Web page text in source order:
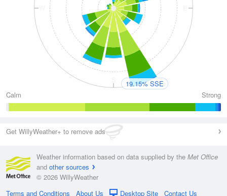
19.15% SSE
Calm
Strong
Get WillyWeather+ to remove ads
Weather information based on data supplied by the Met Office
and other sources
© 2026 WillyWeather
Terms and Conditions
About Us Desktop Site Contact Us